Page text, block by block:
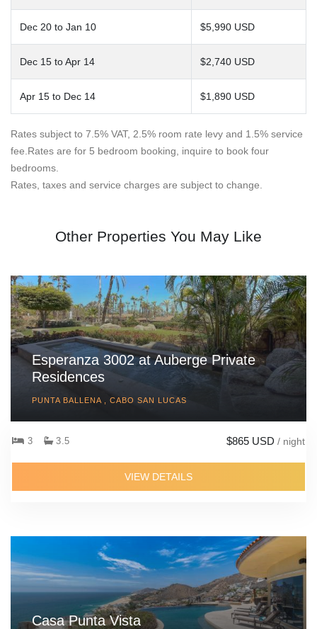
Dec 20 to Jan 10 $5,990 USD
Dec 15 to Apr 14 $2,740 USD
Apr 15 to Dec 14 $1,890 USD
Rates subject to 7.5% VAT, 2.5% room rate levy and 1.5% service
fee.Rates are for 5 bedroom booking, inquire to book four
bedrooms.
Rates, taxes and service charges are subject to change.
Other Properties You May Like
Esperanza 3002 at Auberge Private
Residences
PUNTA BALLENA , CABO SAN LUCAS
3 3.5 $865 USD / night
VIEW DETAILS
Casa Punta Vista